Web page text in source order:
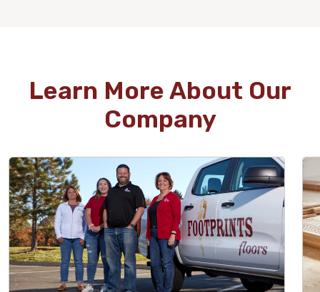
Learn More About Our
Company